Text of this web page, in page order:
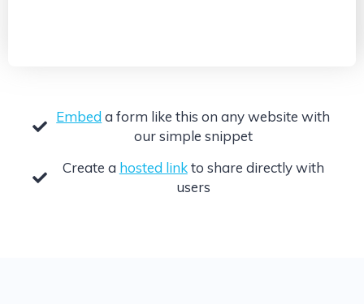
Embed a form like this on any website with
our simple snippet
Create a hosted linkto share directly with
users